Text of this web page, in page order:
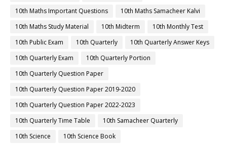
10th Maths Important Questions
10th Maths Samacheer Kalvi
10th Maths Study Material
10th Midterm
10th Monthly Test
10th Public Exam
10th Quarterly
10th Quarterly Answer Keys
10th Quarterly Exam
10th Quarterly Portion
10th Quarterly Question Paper
10th Quarterly Question Paper 2019-2020
10th Quarterly Question Paper 2022-2023
10th Quarterly Time Table
10th Samacheer Quarterly
10th Science
10th Science Book